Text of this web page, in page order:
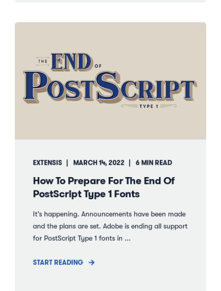
EXTENSIS MARCH 14, 2022 6 MIN READ
How To Prepare For The End Of
PostScript Type 1 Fonts
It’s happening. Announcements have been made
and the plans are set. Adobe is ending all support
for PostScript Type 1 fonts in ...
START READING